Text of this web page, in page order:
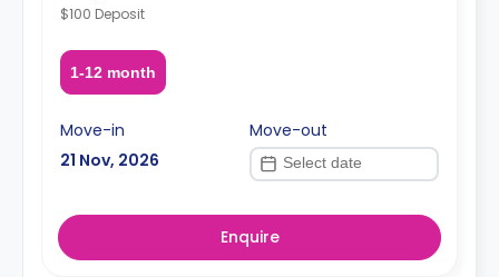
$100 Deposit
1-12 month
Move-in
21 Nov, 2026
Move-out
Enquire